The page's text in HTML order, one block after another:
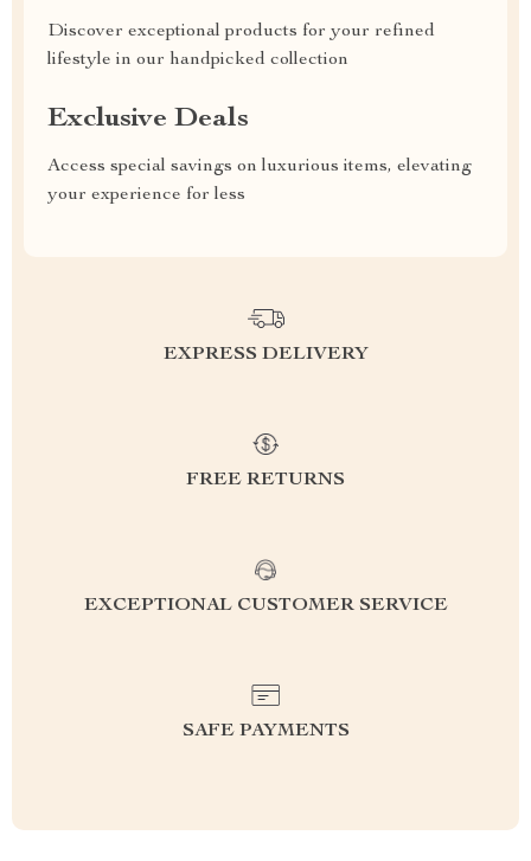
Discover exceptional products for your refined
lifestyle in our handpicked collection
Exclusive Deals
Access special savings on luxurious items, elevating
your experience for less
EXPRESS DELIVERY
FREE RETURNS
EXCEPTIONAL CUSTOMER SERVICE
SAFE PAYMENTS